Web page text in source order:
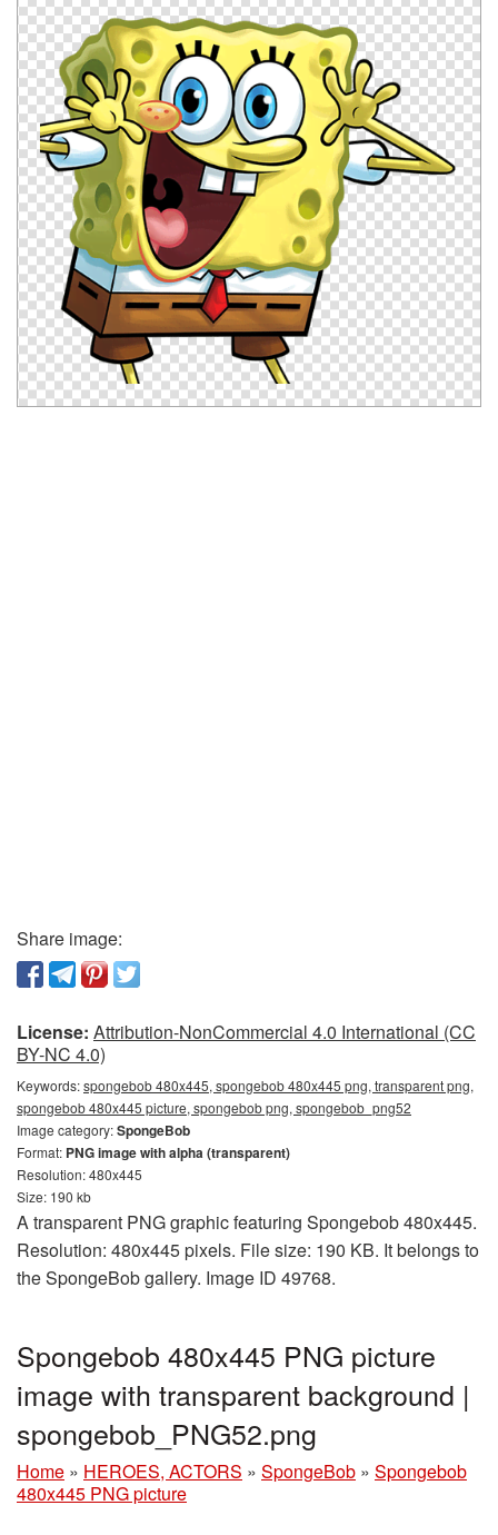
Share image:
License: Attribution-NonCommercial 4.0 International (CC
BY-NC 4.0)
Keywords:spongebob 480x445, spongebob 480x445 png, transparent png,
spongebob 480x445 picture, spongebob png, spongebob_png52
Image category:SpongeBob
Format: PNG image with alpha (transparent)
Resolution: 480x445
Size: 190 kb
A transparent PNG graphic featuring Spongebob 480x445.
Resolution: 480x445 pixels. File size: 190 KB. It belongs to
the SpongeBob gallery. Image ID 49768.
Spongebob 480x445 PNG picture
image with transparent background |
spongebob_PNG52.png
Home » HEROES, ACTORS » SpongeBob » Spongebob
480x445 PNG picture